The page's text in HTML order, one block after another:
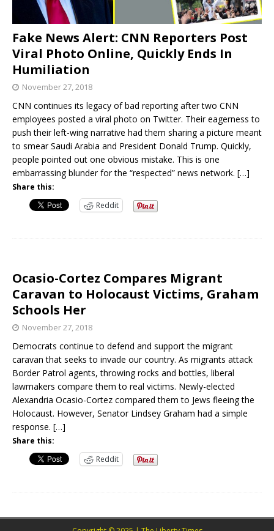
Fake News Alert: CNN Reporters Post
Viral Photo Online, Quickly Ends In
Humiliation
November 27, 2018
CNN continues its legacy of bad reporting after two CNN
employees posted a viral photo on Twitter. Their eagerness to
push their left-wing narrative had them sharing a picture meant
to smear Saudi Arabia and President Donald Trump. Quickly,
people pointed out one obvious mistake. This is one
embarrassing blunder for the “respected” news network. […]
Share this:
Reddit
Ocasio-Cortez Compares Migrant
Caravan to Holocaust Victims, Graham
Schools Her
November 27, 2018
Democrats continue to defend and support the migrant
caravan that seeks to invade our country. As migrants attack
Border Patrol agents, throwing rocks and bottles, liberal
lawmakers compare them to real victims. Newly-elected
Alexandria Ocasio-Cortez compared them to Jews fleeing the
Holocaust. However, Senator Lindsey Graham had a simple
response. […]
Share this:
Reddit